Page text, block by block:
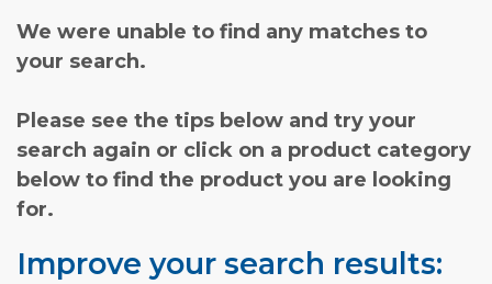
We were unable to find any matches to
your search.
Please see the tips below and try your
search again or click on a product category
below to find the product you are looking
for.
Improve your search results: